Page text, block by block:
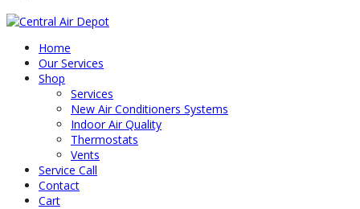
Home
Our Services
Shop
Services
New Air Conditioners Systems
Indoor Air Quality
Thermostats
Vents
Service Call
Contact
Cart